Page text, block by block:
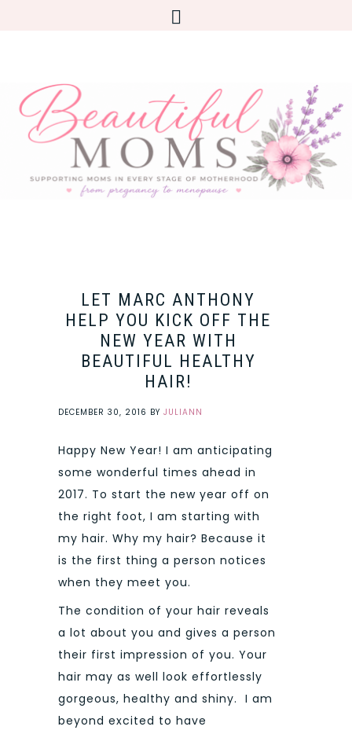
LET MARC ANTHONY
HELP YOU KICK OFF THE
NEW YEAR WITH
BEAUTIFUL HEALTHY
HAIR!
DECEMBER 30, 2016 BY JULIANN
Happy New Year! I am anticipating
some wonderful times ahead in
2017. To start the new year off on
the right foot, I am starting with
my hair. Why my hair? Because it
is the first thing a person notices
when they meet you.
The condition of your hair reveals
a lot about you and gives a person
their first impression of you. Your
hair may as well look effortlessly
gorgeous, healthy and shiny. I am
beyond excited to have